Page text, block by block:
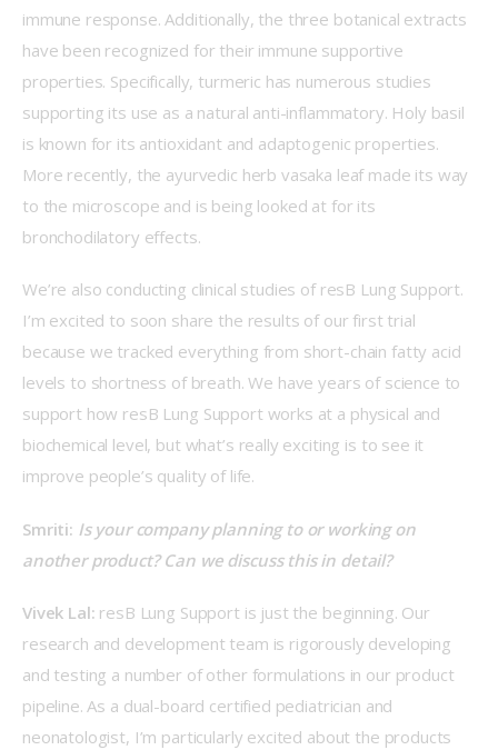
immune response. Additionally, the three botanical extracts
have been recognized for their immune supportive
properties. Specifically, turmeric has numerous studies
supporting its use as a natural anti-inflammatory. Holy basil
is known for its antioxidant and adaptogenic properties.
More recently, the ayurvedic herb vasaka leaf made its way
to the microscope and is being looked at for its
bronchodilatory effects.
We’re also conducting clinical studies of resB Lung Support.
I’m excited to soon share the results of our first trial
because we tracked everything from short-chain fatty acid
levels to shortness of breath. We have years of science to
support how resB Lung Support works at a physical and
biochemical level, but what’s really exciting is to see it
improve people’s quality of life.
Smriti: Is your company planning to or working on
another product? Can we discuss this in detail?
Vivek Lal: resB Lung Support is just the beginning. Our
research and development team is rigorously developing
and testing a number of other formulations in our product
pipeline. As a dual-board certified pediatrician and
neonatologist, I’m particularly excited about the products